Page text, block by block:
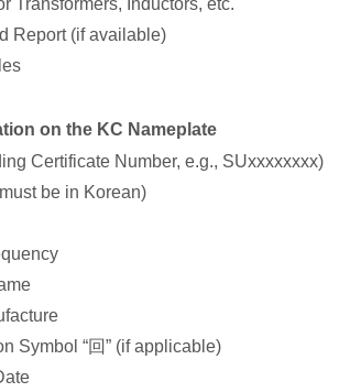
Report (if available)
on the KC Nameplate
Certificate Number, e.g., SUxxxxxxxx)
be in Korean)
Symbol “回” (if applicable)